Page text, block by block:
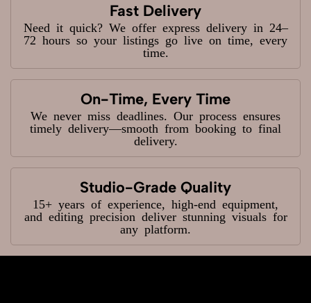
Fast Delivery
Need it quick? We offer express delivery in 24–
72 hours so your listings go live on time, every
time.
On-Time, Every Time
We never miss deadlines. Our process ensures
timely delivery—smooth from booking to final
delivery.
Studio-Grade Quality
15+ years of experience, high-end equipment,
and editing precision deliver stunning visuals for
any platform.